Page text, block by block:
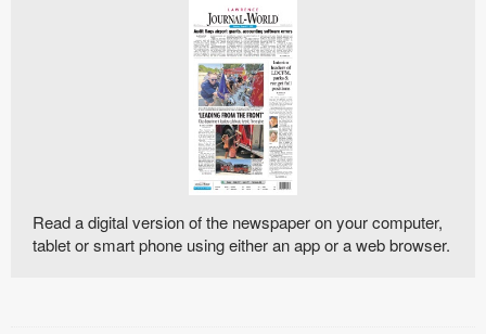
Read a digital version of the newspaper on your computer,
tablet or smart phone using either an app or a web browser.